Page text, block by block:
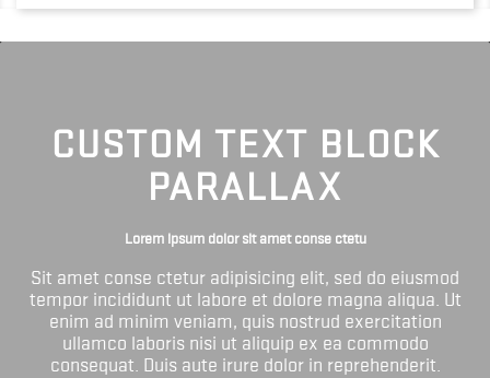
CUSTOM TEXT BLOCK
PARALLAX
Lorem ipsum dolor sit amet conse ctetu
Sit amet conse ctetur adipisicing elit, sed do eiusmod
tempor incididunt ut labore et dolore magna aliqua. Ut
enim ad minim veniam, quis nostrud exercitation
ullamco laboris nisi ut aliquip ex ea commodo
consequat. Duis aute irure dolor in reprehenderit.